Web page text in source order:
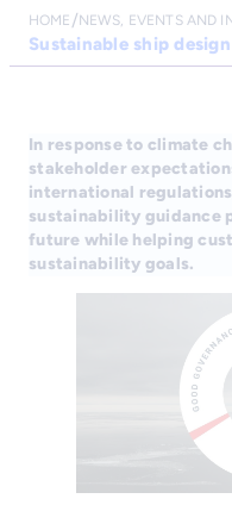
HOME NEWS, EVENTS AND
Sustainable ship
In response to climate
stakeholder
international
sustainability guidance
future while helping
sustainability goals.